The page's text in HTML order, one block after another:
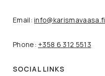
Email:info@karismavaasa.fi
Phone: +358 6 312 5513
SOCIAL LINKS